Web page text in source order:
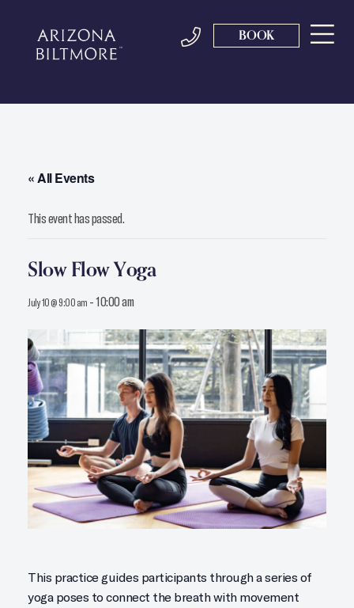
BOOK
« All Events
This event has passed.
Slow Flow Yoga
July 10 @ 9:00 am -10:00 am
This practice guides participants through a series of
yoga poses to connect the breath with movement